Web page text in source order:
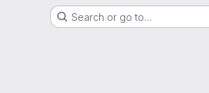
Search or go to…